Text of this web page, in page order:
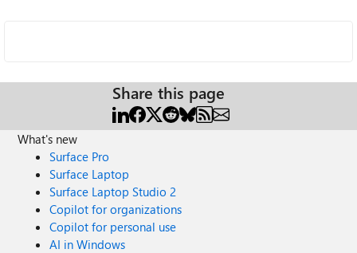
Share this page
What's new
Surface Pro
Surface Laptop
Surface Laptop Studio 2
Copilot for organizations
Copilot for personal use
AI in Windows